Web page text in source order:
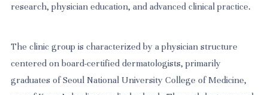
research, physician education, and advanced clinical practice.
The clinic group is characterized by a physician structure
centered on board-certified dermatologists, primarily
graduates of Seoul National University College of Medicine,